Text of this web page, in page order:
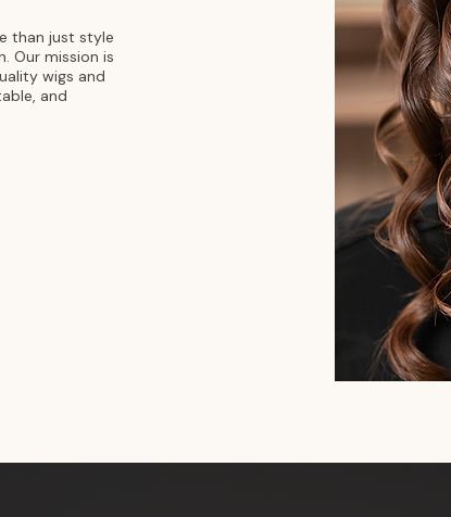
than just style
Our mission is
wigs and
and